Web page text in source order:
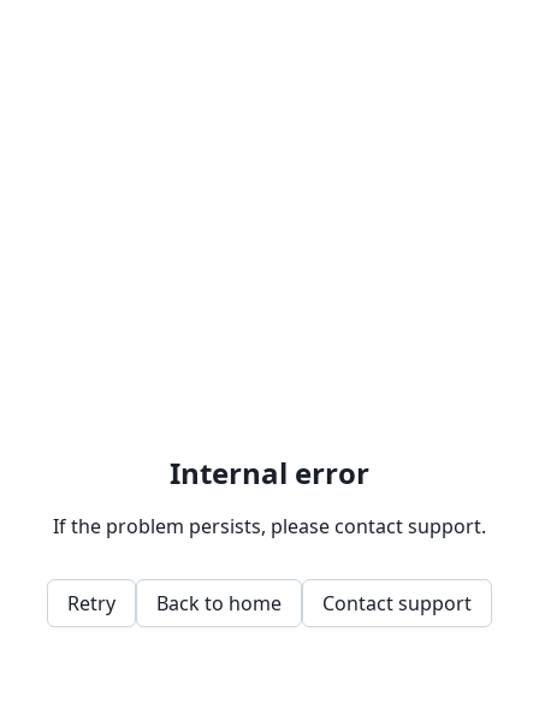
Internal error
If the problem persists, please contact support.
Retry Back to home Contact support